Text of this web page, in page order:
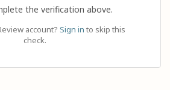
the verification above.
account? Sign in to skip this
check.